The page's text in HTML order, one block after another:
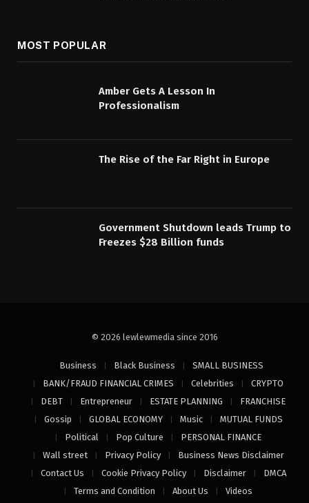
MOST POPULAR
Amber Gets A Lesson In
Professionalism
The Rise of the Far Right in Europe
Government Shutdown leads Trump to
Freezes $28 Billion funds
© 2026 lewlewmedia since 2016
Business Black Business
SMALL BUSINESS
BANK/FRAUD FINANCIAL CRIMES
Celebrities
CRYPTO
DEBT
Entrepreneur ESTATE PLANNING
FRANCHISE
Gossip
GLOBAL ECONOMY Music
MUTUAL FUNDS
Political
Pop Culture
PERSONAL FINANCE
Wall street
Privacy Policy
Business News Disclaimer
Contact Us
Cookie Privacy Policy Disclaimer
DMCA
Terms and Condition
About Us Videos